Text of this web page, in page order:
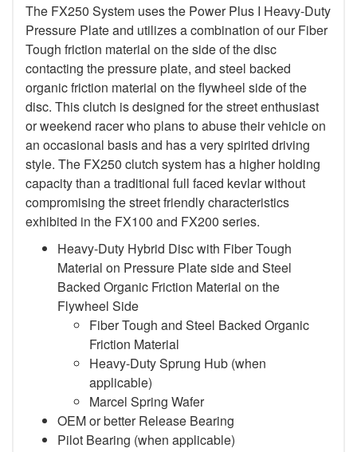
The FX250 System uses the Power Plus I Heavy-Duty
Pressure Plate and utilizes a combination of our Fiber
Tough friction material on the side of the disc
contacting the pressure plate, and steel backed
organic friction material on the flywheel side of the
disc. This clutch is designed for the street enthusiast
or weekend racer who plans to abuse their vehicle on
an occasional basis and has a very spirited driving
style. The FX250 clutch system has a higher holding
capacity than a traditional full faced kevlar without
compromising the street friendly characteristics
exhibited in the FX100 and FX200 series.
Heavy-Duty Hybrid Disc with Fiber Tough
Material on Pressure Plate side and Steel
Backed Organic Friction Material on the
Flywheel Side
Fiber Tough and Steel Backed Organic
Friction Material
Heavy-Duty Sprung Hub (when
applicable)
Marcel Spring Wafer
OEM or better Release Bearing
Pilot Bearing (when applicable)